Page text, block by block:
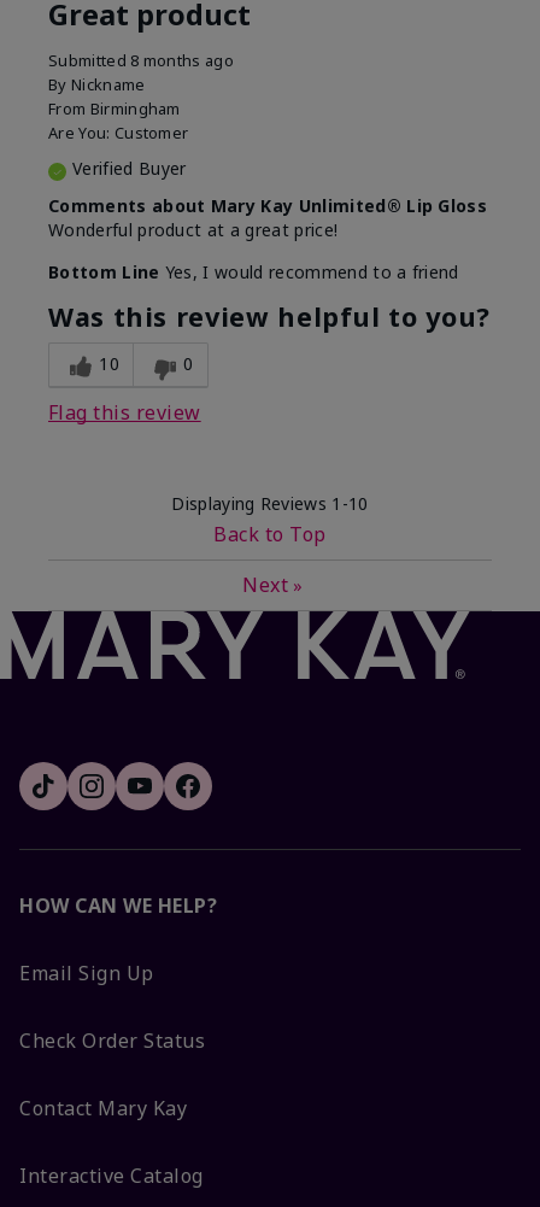
Great product
Submitted 8 months ago
By Nickname
From Birmingham
Are You: Customer
Verified Buyer
Comments about Mary Kay Unlimited® Lip Gloss
Wonderful product at a great price!
Bottom Line Yes, I would recommend to a friend
Was this review helpful to you?
10 0
Flag this review
Displaying Reviews 1-10
Back to Top
Next »
HOW CAN WE HELP?
Email Sign Up
Check Order Status
Contact Mary Kay
Interactive Catalog